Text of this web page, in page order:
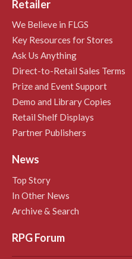
Retailer
We Believe in FLGS
Key Resources for Stores
Ask Us Anything
Direct-to-Retail Sales Terms
Prize and Event Support
Demo and Library Copies
Retail Shelf Displays
Partner Publishers
News
Top Story
In Other News
Archive & Search
RPG Forum